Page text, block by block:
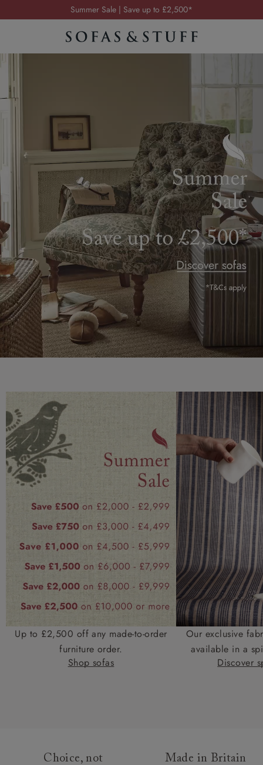
Order your FREE fabric samples today
Visit your local showroom
Up to £2,500 off any made-to-order
furniture order.
Shop sofas
Our exclusive
available in a
Discover
Choice, not
Made in Britain